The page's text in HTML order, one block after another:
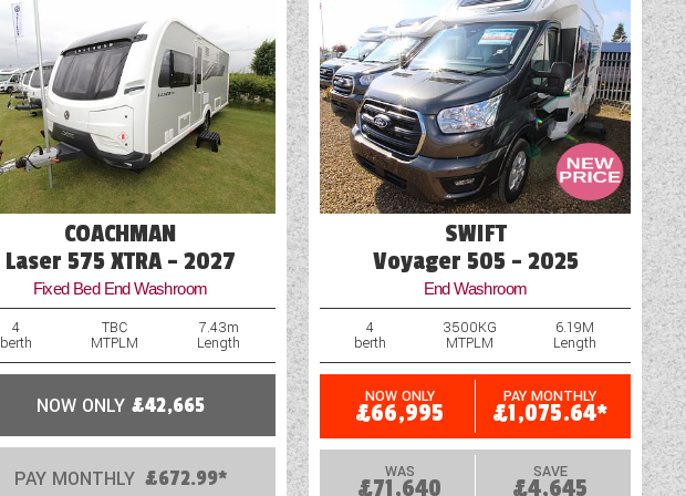
Vehicle Pack
COACHMAN
Laser 575 XTRA - 2027
Fixed Bed End Washroom
4
berth
TBC
MTPLM
7.43m
Length
NOW ONLY £42,665
PAY MONTHLY £672.99*
SWIFT
Voyager 505 - 2025
End Washroom
4
berth
3500KG
MTPLM
6.19M
Length
NOW ONLY
£66,995
PAY MONTHLY
£1,075.64*
WAS
£71,640
SAVE
£4,645